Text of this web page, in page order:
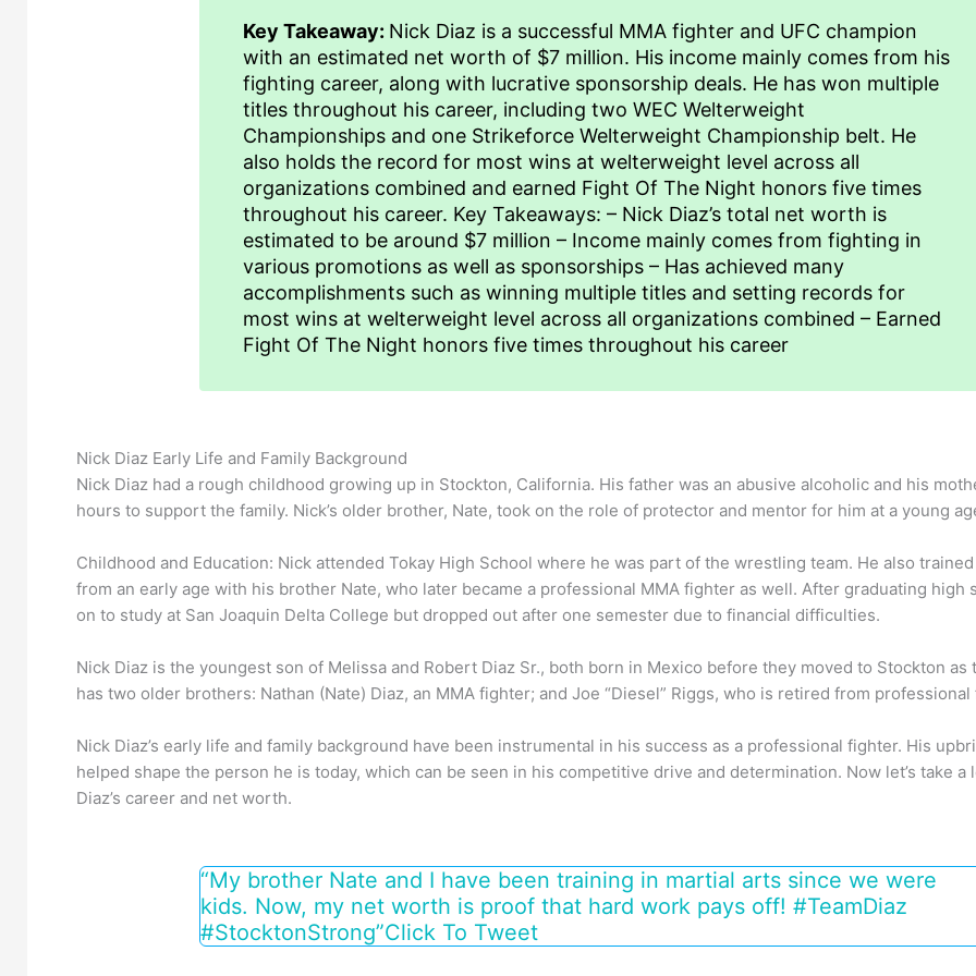
Key Takeaway: Nick Diaz is a successful MMA fighter and UFC champion
with an estimated net worth of $7 million. His income mainly comes from his
fighting career, along with lucrative sponsorship deals. He has won multiple
titles throughout his career, including two WEC Welterweight
Championships and one Strikeforce Welterweight Championship belt. He
also holds the record for most wins at welterweight level across all
organizations combined and earned Fight Of The Night honors five times
throughout his career. Key Takeaways: – Nick Diaz’s total net worth is
estimated to be around $7 million – Income mainly comes from fighting in
various promotions as well as sponsorships – Has achieved many
accomplishments such as winning multiple titles and setting records for
most wins at welterweight level across all organizations combined – Earned
Fight Of The Night honors five times throughout his career
Nick Diaz Early Life and Family Background
Nick Diaz had a rough childhood growing up in Stockton, California. His father was an abusive alcoholic and his
hours to support the family. Nick’s older brother, Nate, took on the role of protector and mentor for him at a young
Childhood and Education: Nick attended Tokay High School where he was part of the wrestling team. He also
from an early age with his brother Nate, who later became a professional MMA fighter as well. After graduating high
on to study at San Joaquin Delta College but dropped out after one semester due to financial difficulties.
Nick Diaz is the youngest son of Melissa and Robert Diaz Sr., both born in Mexico before they moved to Stockton as
has two older brothers: Nathan (Nate) Diaz, an MMA fighter; and Joe “Diesel” Riggs, who is retired from
Nick Diaz’s early life and family background have been instrumental in his success as a professional fighter. His
helped shape the person he is today, which can be seen in his competitive drive and determination. Now let’s take a
Diaz’s career and net worth.
“My brother Nate and I have been training in martial arts since we were
kids. Now, my net worth is proof that hard work pays off! #TeamDiaz
#StocktonStrong”Click To Tweet